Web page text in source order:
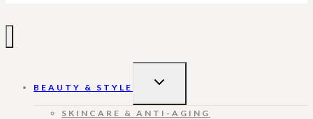
BEAUTY & STYLE
TOGGLE
SKINCARE & ANTI-AGING